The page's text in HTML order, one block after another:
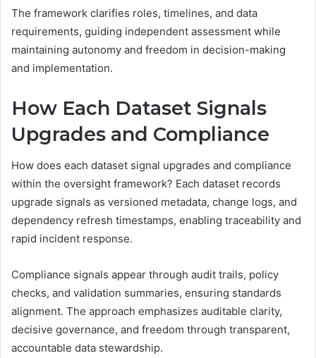
The framework clarifies roles, timelines, and data
requirements, guiding independent assessment while
maintaining autonomy and freedom in decision-making
and implementation.
How Each Dataset Signals
Upgrades and Compliance
How does each dataset signal upgrades and compliance
within the oversight framework? Each dataset records
upgrade signals as versioned metadata, change logs, and
dependency refresh timestamps, enabling traceability and
rapid incident response.
Compliance signals appear through audit trails, policy
checks, and validation summaries, ensuring standards
alignment. The approach emphasizes auditable clarity,
decisive governance, and freedom through transparent,
accountable data stewardship.